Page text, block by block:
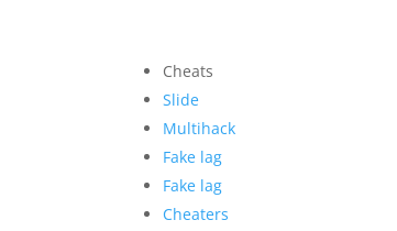
Cheats
Slide
Multihack
Fake lag
Fake lag
Cheaters